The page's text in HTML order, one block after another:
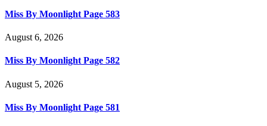
Miss By Moonlight Page 583
August 6, 2026
Miss By Moonlight Page 582
August 5, 2026
Miss By Moonlight Page 581